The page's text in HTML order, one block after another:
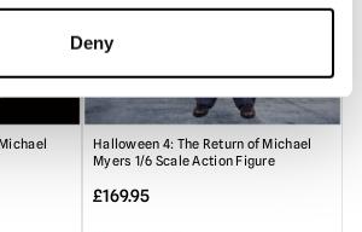
Deny
Halloween 4: The Return of Michael
Myers 1/6 Scale Action Figure
£169.95